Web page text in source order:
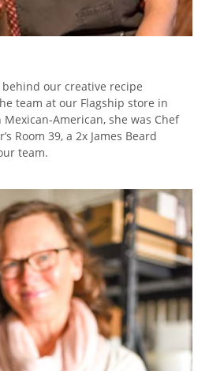
our creative recipe
team at our Flagship store in
American, she was Chef
Room 39, a 2x James Beard
team.